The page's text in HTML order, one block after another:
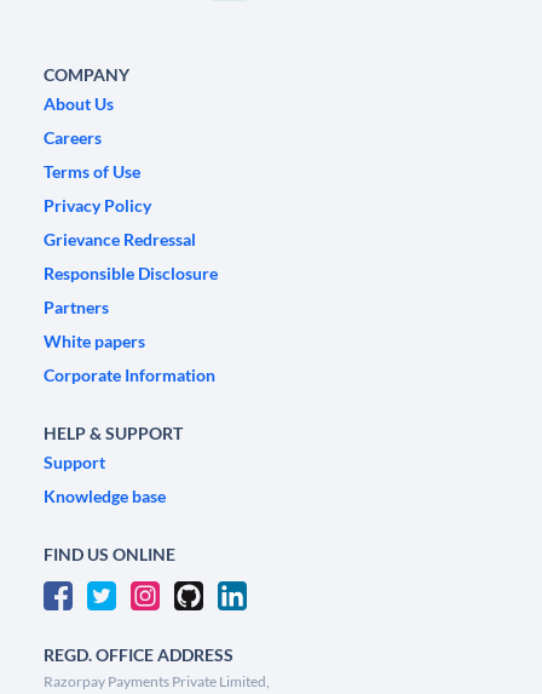
COMPANY
About Us
Careers
Terms of Use
Privacy Policy
Grievance Redressal
Responsible Disclosure
Partners
White papers
Corporate Information
HELP & SUPPORT
Support
Knowledge base
FIND US ONLINE
REGD. OFFICE ADDRESS
Razorpay Payments Private Limited,